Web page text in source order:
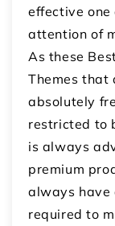
effective
attention of
As these
Themes that
absolutely
restricted to
is always
premium
always have
required to